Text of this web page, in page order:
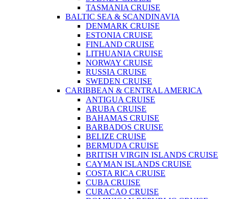
TASMANIA CRUISE
BALTIC SEA & SCANDINAVIA
DENMARK CRUISE
ESTONIA CRUISE
FINLAND CRUISE
LITHUANIA CRUISE
NORWAY CRUISE
RUSSIA CRUISE
SWEDEN CRUISE
CARIBBEAN & CENTRAL AMERICA
ANTIGUA CRUISE
ARUBA CRUISE
BAHAMAS CRUISE
BARBADOS CRUISE
BELIZE CRUISE
BERMUDA CRUISE
BRITISH VIRGIN ISLANDS CRUISE
CAYMAN ISLANDS CRUISE
COSTA RICA CRUISE
CUBA CRUISE
CURACAO CRUISE